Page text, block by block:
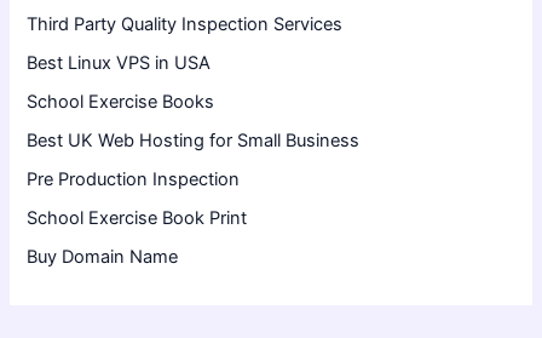
Third Party Quality Inspection Services
Best Linux VPS in USA
School Exercise Books
Best UK Web Hosting for Small Business
Pre Production Inspection
School Exercise Book Print
Buy Domain Name